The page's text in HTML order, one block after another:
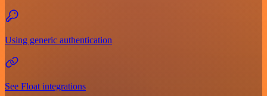
Using generic authentication
See Float integrations